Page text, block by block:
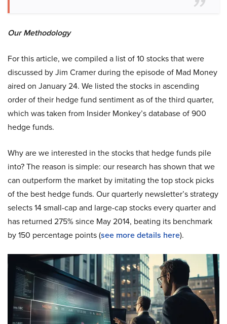
Our Methodology
For this article, we compiled a list of 10 stocks that were
discussed by Jim Cramer during the episode of Mad Money
aired on January 24. We listed the stocks in ascending
order of their hedge fund sentiment as of the third quarter,
which was taken from Insider Monkey’s database of 900
hedge funds.
Why are we interested in the stocks that hedge funds pile
into? The reason is simple: our research has shown that we
can outperform the market by imitating the top stock picks
of the best hedge funds. Our quarterly newsletter’s strategy
selects 14 small-cap and large-cap stocks every quarter and
has returned 275% since May 2014, beating its benchmark
by 150 percentage points (see more details here).